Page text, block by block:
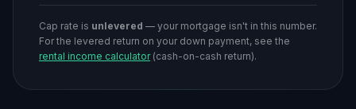
Cap rate is unlevered — your mortgage isn't in this number.
For the levered return on your down payment, see the
rental income calculator(cash-on-cash return).